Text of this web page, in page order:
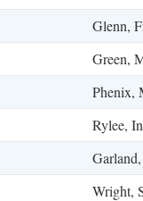
Glenn,
Green,
Phenix,
Rylee,
Wright,